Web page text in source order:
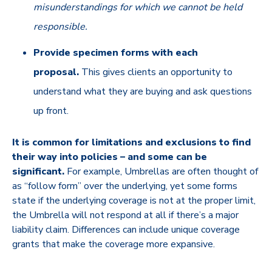
misunderstandings for which we cannot be held
responsible.
Provide specimen forms with each
proposal. This gives clients an opportunity to
understand what they are buying and ask questions
up front.
It is common for limitations and exclusions to find
their way into policies – and some can be
significant. For example, Umbrellas are often thought of
as “follow form” over the underlying, yet some forms
state if the underlying coverage is not at the proper limit,
the Umbrella will not respond at all if there’s a major
liability claim. Differences can include unique coverage
grants that make the coverage more expansive.